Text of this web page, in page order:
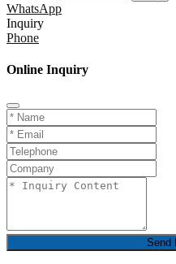
WhatsApp
Inquiry
Phone
Online Inquiry
Send